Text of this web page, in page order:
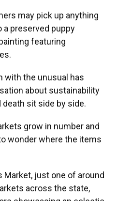
may pick up anything
a preserved puppy
featuring
with the unusual has
about sustainability
death sit side by side.
grow in number and
wonder where the items
Market, just one of around
across the state,